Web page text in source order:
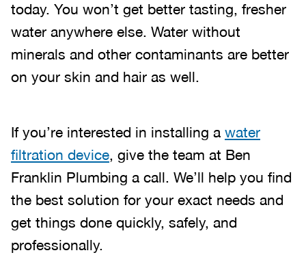
today. You won’t get better tasting, fresher
water anywhere else. Water without
minerals and other contaminants are better
on your skin and hair as well.
If you’re interested in installing a water
filtration device, give the team at Ben
Franklin Plumbing a call. We’ll help you find
the best solution for your exact needs and
get things done quickly, safely, and
professionally.